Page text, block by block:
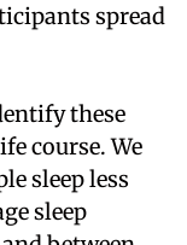
spread
these
course. We
sleep less
sleep